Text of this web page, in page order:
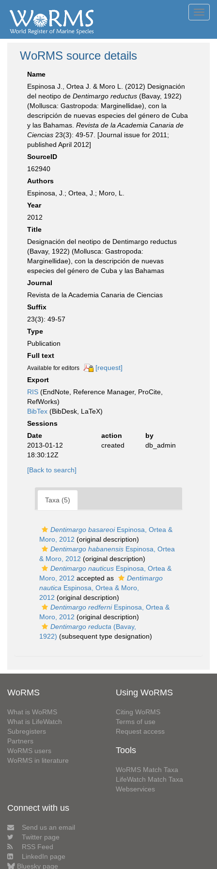
WoRMS source details
Name
Espinosa J., Ortea J. & Moro L. (2012) Designación
del neotipo de Dentimargo reductus (Bavay, 1922)
(Mollusca: Gastropoda: Marginellidae), con la
descripción de nuevas especies del género de Cuba
y las Bahamas. Revista de la Academia Canaria de
Ciencias 23(3): 49-57. [Journal issue for 2011;
published April 2012]
SourceID
162940
Authors
Espinosa, J.; Ortea, J.; Moro, L.
Year
2012
Title
Designación del neotipo de Dentimargo reductus
(Bavay, 1922) (Mollusca: Gastropoda:
Marginellidae), con la descripción de nuevas
especies del género de Cuba y las Bahamas
Journal
Revista de la Academia Canaria de Ciencias
Suffix
23(3): 49-57
Type
Publication
Full text
Available for editors
[request]
Export
RIS (EndNote, Reference Manager, ProCite,
RefWorks)
BibTex (BibDesk, LaTeX)
Sessions
Date
action
by
2013-01-12
18:30:12Z
created db_admin
[Back to search]
Taxa (5)
Dentimargo basareoiEspinosa, Ortea &
Moro, 2012 (original description)
Dentimargo habanensis Espinosa, Ortea
& Moro, 2012 (original description)
Dentimargo nauticus Espinosa, Ortea &
Moro, 2012 accepted as
Dentimargo
nautica Espinosa, Ortea & Moro,
2012 (original description)
Dentimargo redferniEspinosa, Ortea &
Moro, 2012 (original description)
Dentimargo reducta (Bavay,
1922) (subsequent type designation)
WoRMS
What is WoRMS
What is LifeWatch
Subregisters
Partners
WoRMS users
WoRMS in literature
Using WoRMS
Citing WoRMS
Terms of use
Request access
Tools
WoRMS Match Taxa
LifeWatch Match Taxa
Webservices
Connect with us
Send us an email
Twitter page
RSS Feed
LinkedIn page
Bluesky page